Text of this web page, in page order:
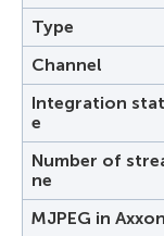
Type
Channel
Integration
e
Number of
ne
MJPEG in